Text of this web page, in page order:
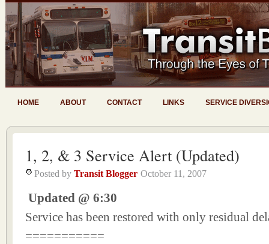
HOME ABOUT CONTACT LINKS SERVICE
1, 2, & 3 Service Alert (Updated)
Posted by Transit Blogger October 11, 2007
Updated @ 6:30
Service has been restored with only residual
===========